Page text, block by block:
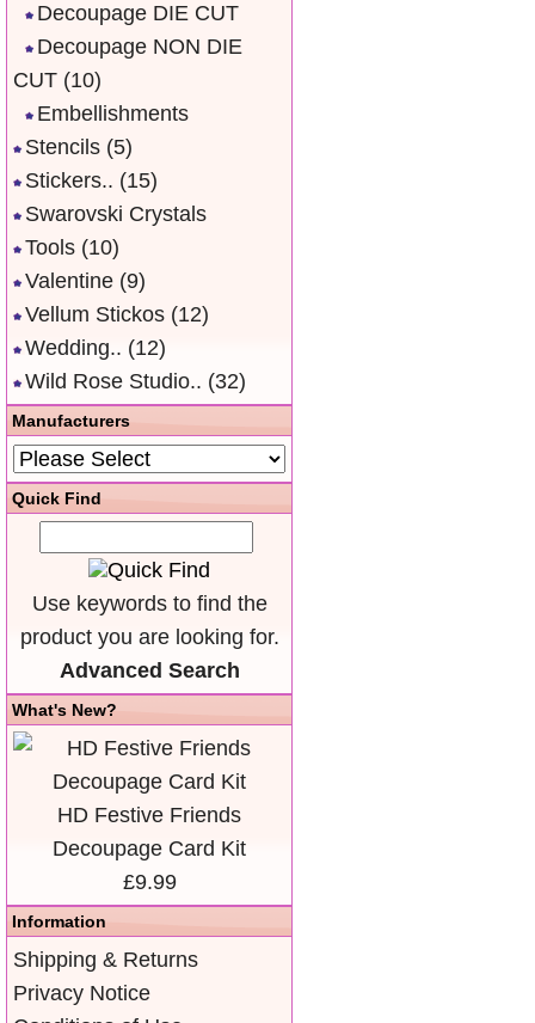
Decoupage DIE CUT
Decoupage NON DIE
CUT (10)
Embellishments
Stencils (5)
Stickers.. (15)
Swarovski Crystals
Tools (10)
Valentine (9)
Vellum Stickos (12)
Wedding.. (12)
Wild Rose Studio.. (32)
Manufacturers
Quick Find
Use keywords to find the
product you are looking for.
Advanced Search
What's New?
HD Festive Friends
Decoupage Card Kit
£9.99
Information
Shipping & Returns
Privacy Notice